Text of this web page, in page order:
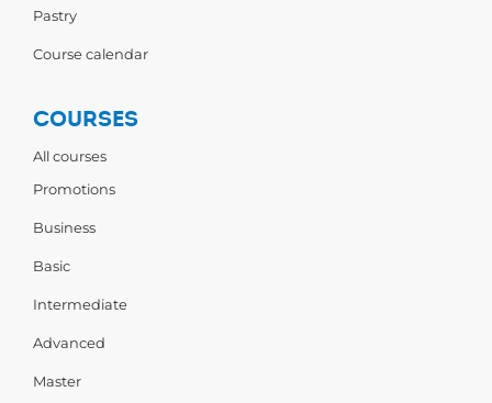
Pastry
Course calendar
COURSES
All courses
Promotions
Business
Basic
Intermediate
Advanced
Master